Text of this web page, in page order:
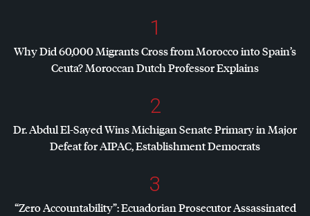
1
Why Did 60,000 Migrants Cross from Morocco into Spain’s
Ceuta? Moroccan Dutch Professor Explains
2
Dr. Abdul El-Sayed Wins Michigan Senate Primary in Major
Defeat forAIPAC, Establishment Democrats
3
“Zero Accountability”: Ecuadorian Prosecutor Assassinated